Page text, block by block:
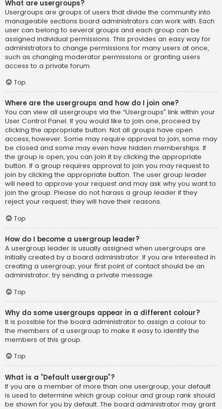
What are usergroups?
Usergroups are groups of users that divide the community into
manageable sections board administrators can work with. Each
user can belong to several groups and each group can be
assigned individual permissions. This provides an easy way for
administrators to change permissions for many users at once,
such as changing moderator permissions or granting users
access to a private forum.
Top
Where are the usergroups and how do I join one?
You can view all usergroups via the “Usergroups” link within your
User Control Panel. If you would like to join one, proceed by
clicking the appropriate button. Not all groups have open
access, however. Some may require approval to join, some may
be closed and some may even have hidden memberships. If
the group is open, you can join it by clicking the appropriate
button. If a group requires approval to join you may request to
join by clicking the appropriate button. The user group leader
will need to approve your request and may ask why you want to
join the group. Please do not harass a group leader if they
reject your request; they will have their reasons.
Top
How do I become a usergroup leader?
A usergroup leader is usually assigned when usergroups are
initially created by a board administrator. If you are interested in
creating a usergroup, your first point of contact should be an
administrator; try sending a private message.
Top
Why do some usergroups appear in a different colour?
It is possible for the board administrator to assign a colour to
the members of a usergroup to make it easy to identify the
members of this group.
Top
What is a “Default usergroup”?
If you are a member of more than one usergroup, your default
is used to determine which group colour and group rank should
be shown for you by default. The board administrator may grant